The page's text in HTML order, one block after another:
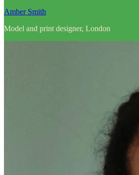
Amber Smith
Model and print designer, London